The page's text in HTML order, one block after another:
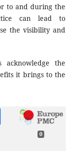
to and during the
can lead to
the visibility and
the
it brings to the
0